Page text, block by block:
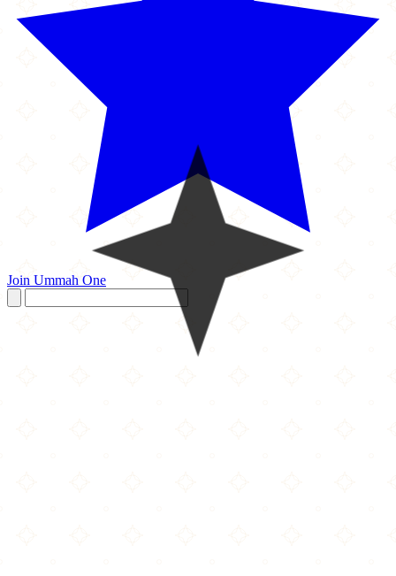
Join Ummah One